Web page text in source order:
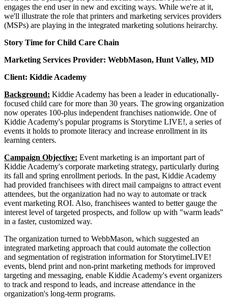
engages the end user in new and exciting ways. While we're at it,
we'll illustrate the role that printers and marketing services providers
(MSPs) are playing in the integrated marketing solutions heirarchy.
Story Time for Child Care Chain
Marketing Services Provider: WebbMason, Hunt Valley, MD
Client: Kiddie Academy
Background: Kiddie Academy has been a leader in educationally-
focused child care for more than 30 years. The growing organization
now operates 100-plus independent franchises nationwide. One of
Kiddie Academy's popular programs is Storytime LIVE!, a series of
events it holds to promote literacy and increase enrollment in its
learning centers.
Campaign Objective: Event marketing is an important part of
Kiddie Academy's corporate marketing strategy, particularly during
its fall and spring enrollment periods. In the past, Kiddie Academy
had provided franchisees with direct mail campaigns to attract event
attendees, but the organization had no way to automate or track
event marketing ROI. Also, franchisees wanted to better gauge the
interest level of targeted prospects, and follow up with "warm leads"
in a faster, customized way.
The organization turned to WebbMason, which suggested an
integrated marketing approach that could automate the collection
and segmentation of registration information for StorytimeLIVE!
events, blend print and non-print marketing methods for improved
targeting and messaging, enable Kiddie Academy's event organizers
to track and respond to leads, and increase attendance in the
organization's long-term programs.